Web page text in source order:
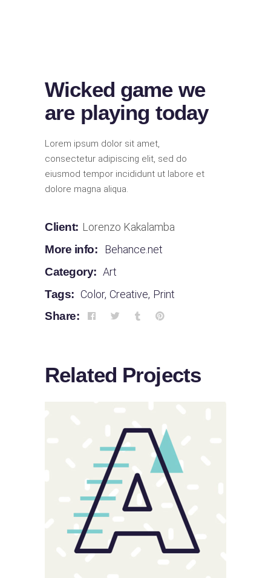
Wicked game we
are playing today
Lorem ipsum dolor sit amet,
consectetur adipiscing elit, sed do
eiusmod tempor incididunt ut labore et
dolore magna aliqua.
Client: Lorenzo Kakalamba
More info:
Behance.net
Category: Art
Tags: Color, Creative, Print
Share:
Related Projects
Sloppy